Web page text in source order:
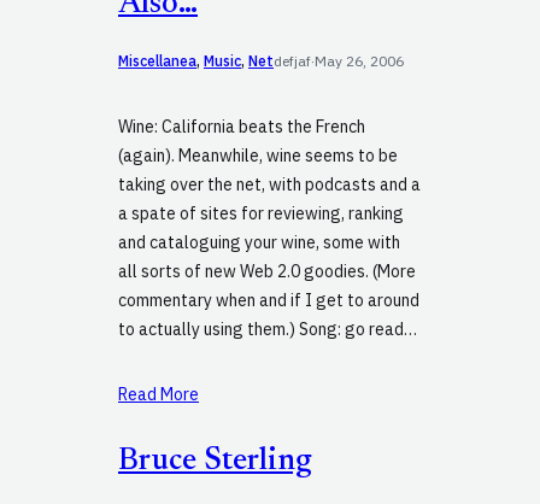
Miscellanea, Music, Netdefjaf·May 26, 2006
Wine: California beats the French
(again). Meanwhile, wine seems to be
taking over the net, with podcasts and a
a spate of sites for reviewing, ranking
and cataloguing your wine, some with
all sorts of new Web 2.0 goodies. (More
commentary when and if I get to around
to actually using them.) Song: go read…
Read More
Bruce Sterling